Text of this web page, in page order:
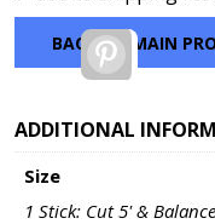
BACK TO MAIN
Pinterest
ADDITIONAL
Size
1 Stick: Cut 5' & Balance